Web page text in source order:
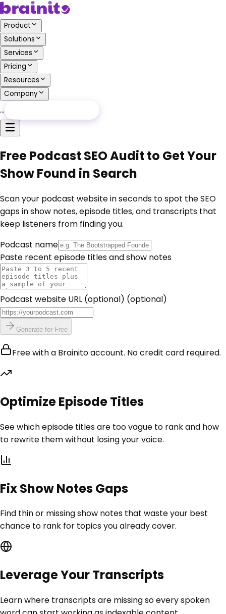
Product
Solutions
Services
Pricing
Resources
Company
…
Free Podcast SEO Audit to Get Your
Show Found in Search
Scan your podcast website in seconds to spot the SEO
gaps in show notes, episode titles, and transcripts that
keep listeners from finding you.
Podcast name
Paste recent episode titles and show notes
Podcast website URL (optional) (optional)
Generate for Free
Free with a Brainito account. No credit card required.
Optimize Episode Titles
See which episode titles are too vague to rank and how
to rewrite them without losing your voice.
Fix Show Notes Gaps
Find thin or missing show notes that waste your best
chance to rank for topics you already cover.
Leverage Your Transcripts
Learn where transcripts are missing so every spoken